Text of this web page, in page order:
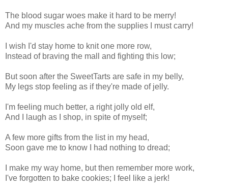
The blood sugar woes make it hard to be merry!
And my muscles ache from the supplies I must carry!
I wish I'd stay home to knit one more row,
Instead of braving the mall and fighting this low;
But soon after the SweetTarts are safe in my belly,
My legs stop feeling as if they're made of jelly.
I'm feeling much better, a right jolly old elf,
And I laugh as I shop, in spite of myself;
A few more gifts from the list in my head,
Soon gave me to know I had nothing to dread;
I make my way home, but then remember more work,
I've forgotten to bake cookies; I feel like a jerk!